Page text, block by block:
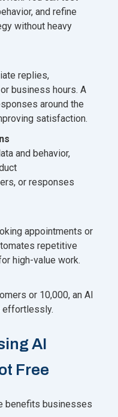
and refine
without heavy
replies,
business hours. A
around the
satisfaction.
and behavior,
or responses
appointments or
repetitive
high-value work.
or 10,000, an AI
effortlessly.
AI
Free
benefits businesses